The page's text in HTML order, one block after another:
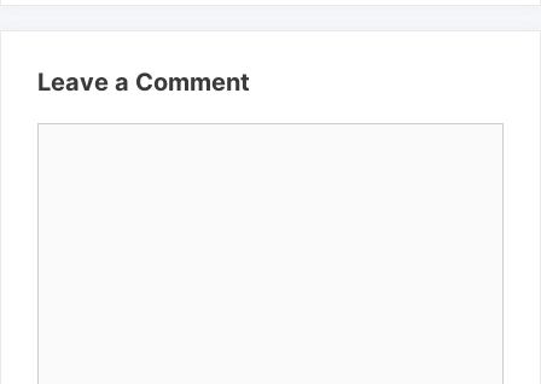
Leave a Comment